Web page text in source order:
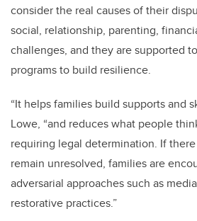
consider the real causes of their
social, relationship, parenting,
challenges, and they are supported
programs to build resilience.
“It helps families build supports and
Lowe, “and reduces what people
requiring legal determination. If
remain unresolved, families are
adversarial approaches such as
restorative practices.”